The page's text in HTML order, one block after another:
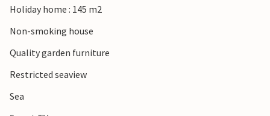
You will remember your vacation in this attractively
located vacation home for a long time to come.
Holiday home : 145 m2
Non-smoking house
Quality garden furniture
Restricted seaview
Sea